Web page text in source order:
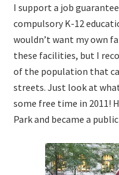
I support a job
compulsory K-12
wouldn’t want my own
these facilities, but I
of the population that
streets. Just look at
some free time in 2011!
Park and became a